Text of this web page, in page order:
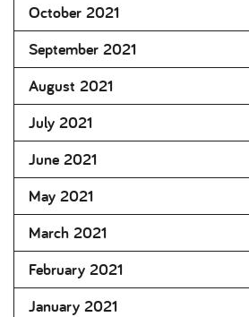
October 2021
September 2021
August 2021
July 2021
June 2021
May 2021
March 2021
February 2021
January 2021